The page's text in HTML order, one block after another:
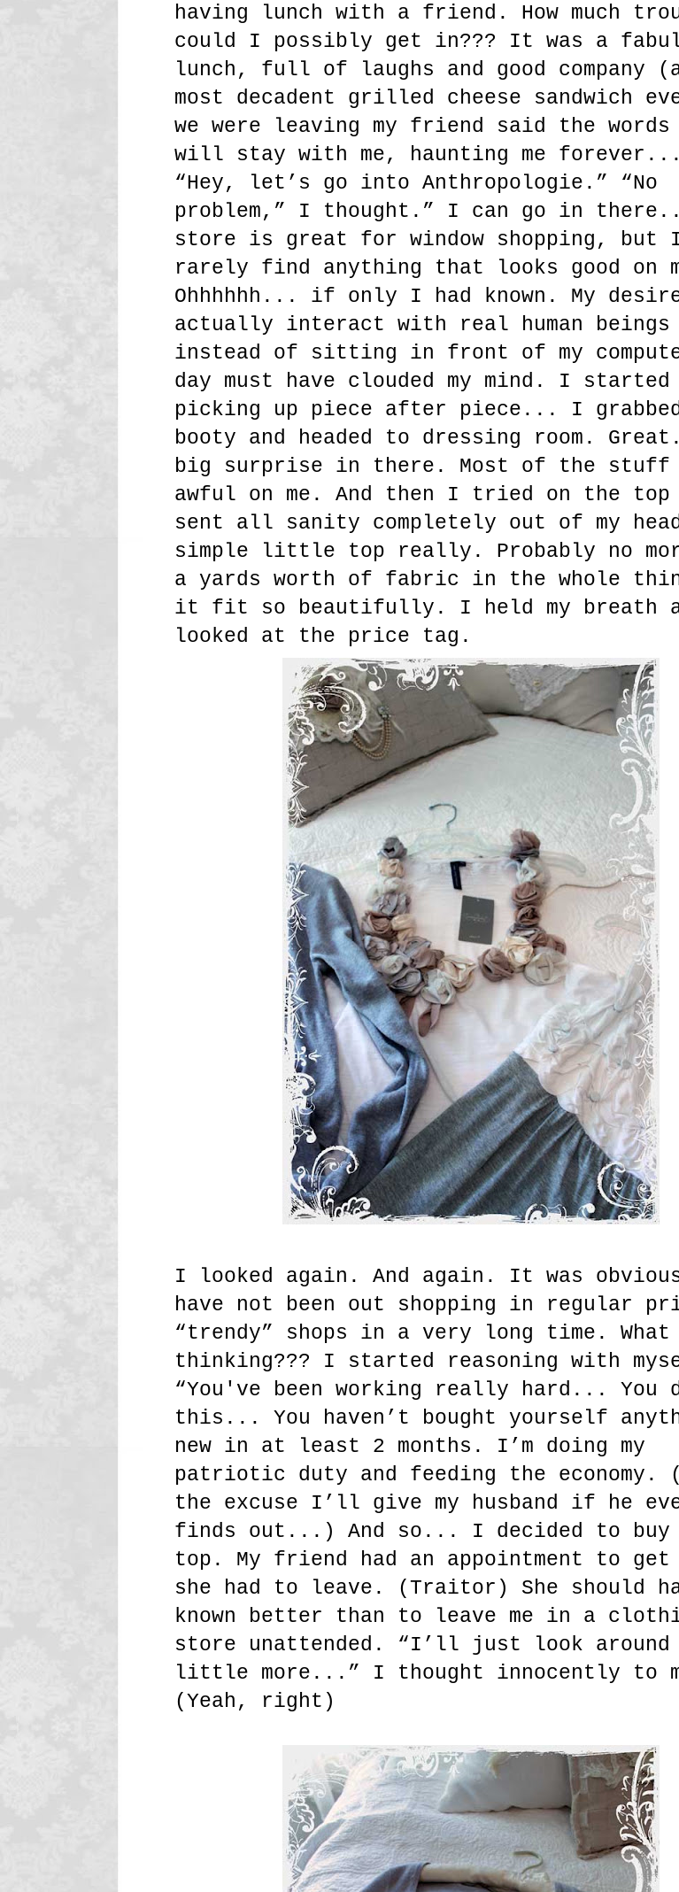
having lunch with a friend. How much
could I possibly get in??? It was a
lunch, full of laughs and good company
most decadent grilled cheese sandwich
we were leaving my friend said the
will stay with me, haunting me
“Hey, let’s go into Anthropologie.” “No
problem,” I thought.” I can go in
store is great for window shopping, but
rarely find anything that looks good on
Ohhhhhh... if only I had known. My
actually interact with real human beings
instead of sitting in front of my
day must have clouded my mind. I started
picking up piece after piece... I grabbed
booty and headed to dressing room.
big surprise in there. Most of the stuff
awful on me. And then I tried on the
sent all sanity completely out of my
simple little top really. Probably no
a yards worth of fabric in the whole
it fit so beautifully. I held my breath
looked at the price tag.
I looked again. And again. It was
have not been out shopping in regular
“trendy” shops in a very long time. What
thinking??? I started reasoning with
“You've been working really hard... You
this... You haven’t bought yourself
new in at least 2 months. I’m doing my
patriotic duty and feeding the economy.
the excuse I’ll give my husband if he
finds out...) And so... I decided to buy
top. My friend had an appointment to
she had to leave. (Traitor) She should
known better than to leave me in a
store unattended. “I’ll just look around
little more...” I thought innocently to
(Yeah, right)